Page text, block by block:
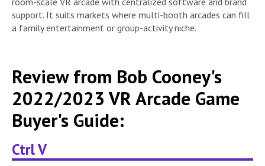
support. It suits markets where multi-booth arcades can fill
a family entertainment or group-activity niche.
Review from Bob Cooney's
2022/2023 VR Arcade Game
Buyer's Guide:
Ctrl V